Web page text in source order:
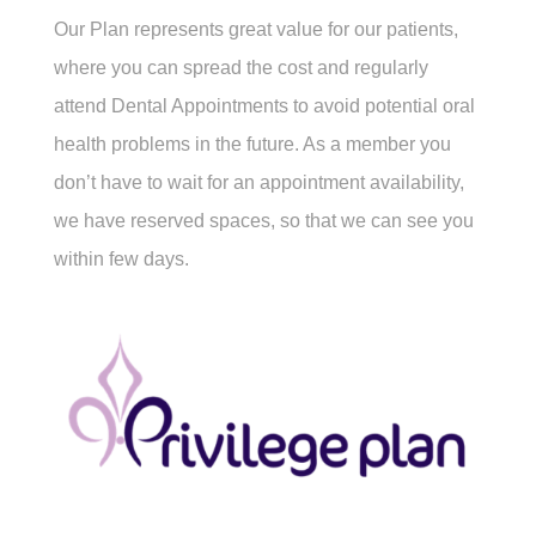
Our Plan represents great value for our patients,
where you can spread the cost and regularly
attend Dental Appointments to avoid potential oral
health problems in the future. As a member you
don’t have to wait for an appointment availability,
we have reserved spaces, so that we can see you
within few days.